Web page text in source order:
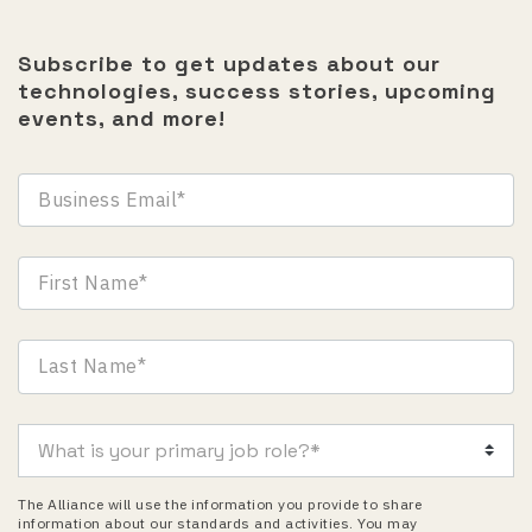
Subscribe to get updates about our
technologies, success stories, upcoming
events, and more!
The Alliance will use the information you provide to share
information about our standards and activities. You may